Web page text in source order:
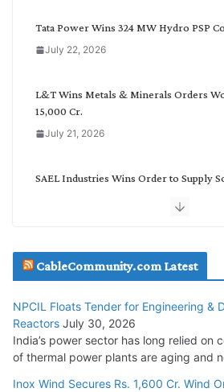
Tata Power Wins 324 MW Hydro PSP
July 22, 2026
L&T Wins Metals & Minerals Orders
15,000 Cr.
July 21, 2026
SAEL Industries Wins Order to Supply
Havells India Appoints Ashish Parikh as
Head
July 17, 2026
HFCL Wins USD 51.98 Million Export
Cables
July 16, 2026
CableCommunity.com Latest
NPCIL Floats Tender for Engineering &
Reactors July 30, 2026
India’s power sector has long relied on
of thermal power plants are aging and
Inox Wind Secures Rs. 1,600 Cr. Wind